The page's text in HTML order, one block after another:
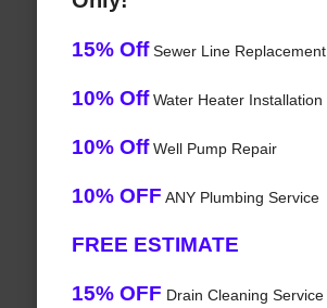
15% OffSewer Line Replacement
10% OffWater Heater Installation
10% OffWell Pump Repair
10% OFF ANY Plumbing Service
FREE ESTIMATE
15% OFF Drain Cleaning Service